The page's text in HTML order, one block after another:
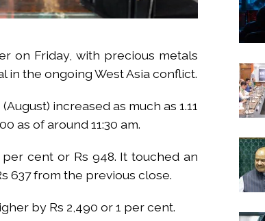
on Friday, with precious metals
in the ongoing West Asia conflict.
increased as much as 1.11
as of around 11:30 am.
cent or Rs 948. It touched an
637 from the previous close.
by Rs 2,490 or 1 per cent.